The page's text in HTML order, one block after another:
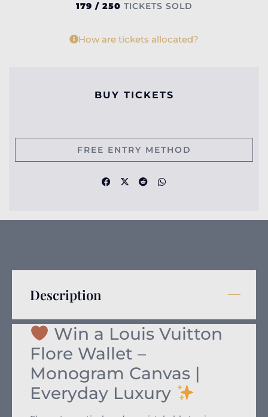
179 / 250 TICKETS SOLD
How are tickets allocated?
BUY TICKETS
FREE ENTRY METHOD
Description
Win a Louis Vuitton
Flore Wallet –
Monogram Canvas |
Everyday Luxury